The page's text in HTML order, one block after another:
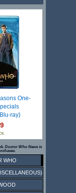
One-
ray)
Doctor Who News is
WHO